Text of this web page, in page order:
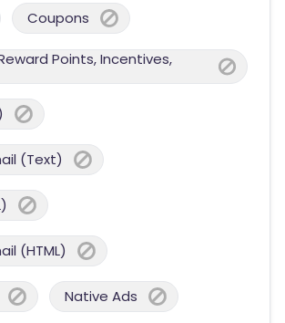
Coupons
Points, Incentives,
(Text)
(HTML)
Native Ads